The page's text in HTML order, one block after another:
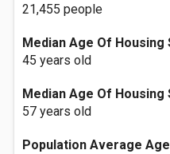
21,455 people
Median Age Of
45 years old
Median Age Of
57 years old
Population Average